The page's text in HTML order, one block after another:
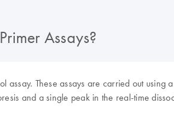
Assays?
assay. These assays are carried out
and a single peak in the real-time